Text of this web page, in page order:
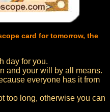
card for tomorrow, the
day for you.
and your will by all means.
everyone has it from
too long, otherwise you can